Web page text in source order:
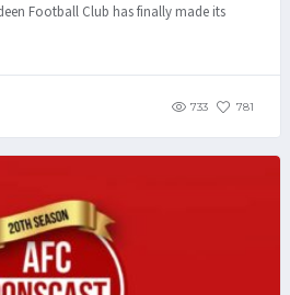
Football Club has finally made its
733 781